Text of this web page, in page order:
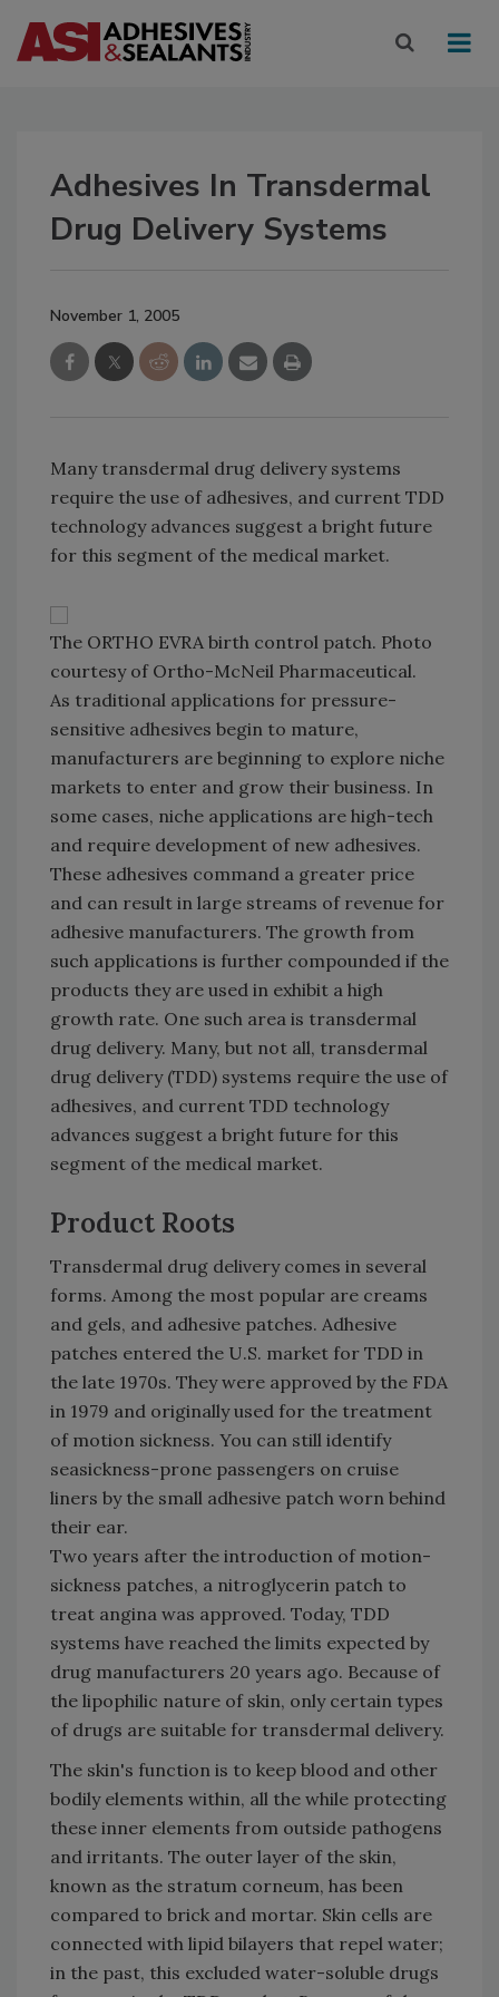
Adhesives In Transdermal
Drug Delivery Systems
November 1, 2005
Many transdermal drug delivery systems
require the use of adhesives, and current TDD
technology advances suggest a bright future
for this segment of the medical market.
The ORTHO EVRA birth control patch. Photo
courtesy of Ortho-McNeil Pharmaceutical.
As traditional applications for pressure-
sensitive adhesives begin to mature,
manufacturers are beginning to explore niche
markets to enter and grow their business. In
some cases, niche applications are high-tech
and require development of new adhesives.
These adhesives command a greater price
and can result in large streams of revenue for
adhesive manufacturers. The growth from
such applications is further compounded if the
products they are used in exhibit a high
growth rate. One such area is transdermal
drug delivery. Many, but not all, transdermal
drug delivery (TDD) systems require the use of
adhesives, and current TDD technology
advances suggest a bright future for this
segment of the medical market.
Product Roots
Transdermal drug delivery comes in several
forms. Among the most popular are creams
and gels, and adhesive patches. Adhesive
patches entered the U.S. market for TDD in
the late 1970s. They were approved by the FDA
in 1979 and originally used for the treatment
of motion sickness. You can still identify
seasickness-prone passengers on cruise
liners by the small adhesive patch worn behind
their ear.
Two years after the introduction of motion-
sickness patches, a nitroglycerin patch to
treat angina was approved. Today, TDD
systems have reached the limits expected by
drug manufacturers 20 years ago. Because of
the lipophilic nature of skin, only certain types
of drugs are suitable for transdermal delivery.
The skin's function is to keep blood and other
bodily elements within, all the while protecting
these inner elements from outside pathogens
and irritants. The outer layer of the skin,
known as the stratum corneum, has been
compared to brick and mortar. Skin cells are
connected with lipid bilayers that repel water;
in the past, this excluded water-soluble drugs